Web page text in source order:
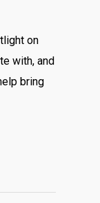
on
with, and
bring